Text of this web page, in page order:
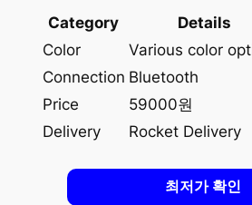
Category
Details
Color
Various color
Connection Bluetooth
Price
59000원
Delivery
Rocket Delivery
최저가 확인